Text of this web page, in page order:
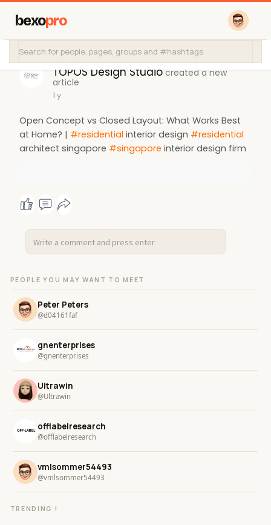
bexopro
TOPOS Design Studio created a new
article
1 y
Open Concept vs Closed Layout: What Works Best
at Home? | #residential interior design #residential
architect singapore #singapore interior design firm
PEOPLE YOU MAY WANT TO MEET
Peter Peters
@d04161faf
gnenterprises
@gnenterprises
Ultrawin
@Ultrawin
offlabelresearch
@offlabelresearch
vmlsommer54493
@vmlsommer54493
TRENDING !